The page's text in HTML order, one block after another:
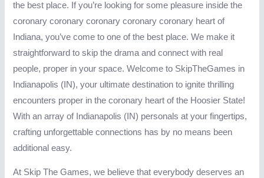
the best place. If you’re looking for some pleasure inside the
coronary coronary coronary coronary coronary heart of
Indiana, you’ve come to one of the best place. We make it
straightforward to skip the drama and connect with real
people, proper in your space. Welcome to SkipTheGames in
Indianapolis (IN), your ultimate destination to ignite thrilling
encounters proper in the coronary heart of the Hoosier State!
With an array of Indianapolis (IN) personals at your fingertips,
crafting unforgettable connections has by no means been
additional easy.
At Skip The Games, we believe that everybody deserves an